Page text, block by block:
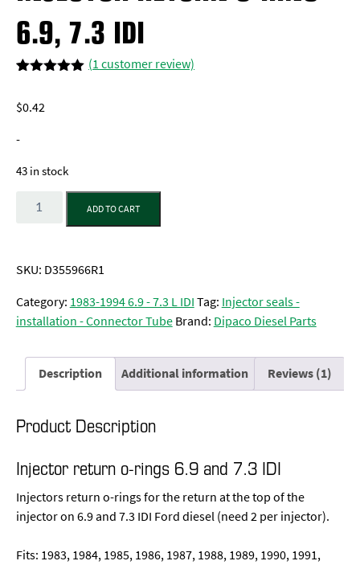
6.9, 7.3 IDI
based on
(1customer review)
$0.42
-
43 in stock
Quantity
ADD TO CART
SKU: D355966R1
Category: 1983-1994 6.9 - 7.3 L IDITag: Injector seals -
installation - Connector Tube Brand: Dipaco Diesel Parts
Description Additional information Reviews (1)
Product Description
Injector return o-rings 6.9 and 7.3 IDI
Injectors return o-rings for the return at the top of the
injector on 6.9 and 7.3 IDI Ford diesel (need 2 per injector).
Fits: 1983, 1984, 1985, 1986, 1987, 1988, 1989, 1990, 1991,